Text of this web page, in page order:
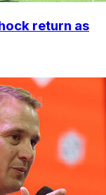
return as